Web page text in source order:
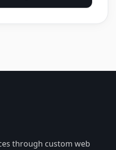
through custom web